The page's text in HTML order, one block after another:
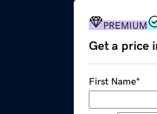
PREMIUM
Get a price
First Name*